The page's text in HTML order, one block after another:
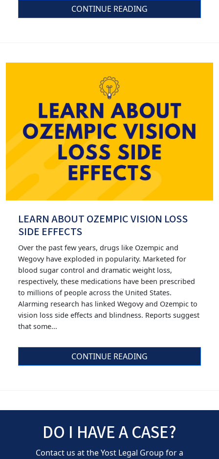
CONTINUE READING
LEARN ABOUT OZEMPIC VISION LOSS
SIDE EFFECTS
Over the past few years, drugs like Ozempic and
Wegovy have exploded in popularity. Marketed for
blood sugar control and dramatic weight loss,
respectively, these medications have been prescribed
to millions of people across the United States.
Alarming research has linked Wegovy and Ozempic to
vision loss side effects and blindness. Reports suggest
that some...
CONTINUE READING
DO I HAVE A CASE?
Contact us at the Yost Legal Group for a